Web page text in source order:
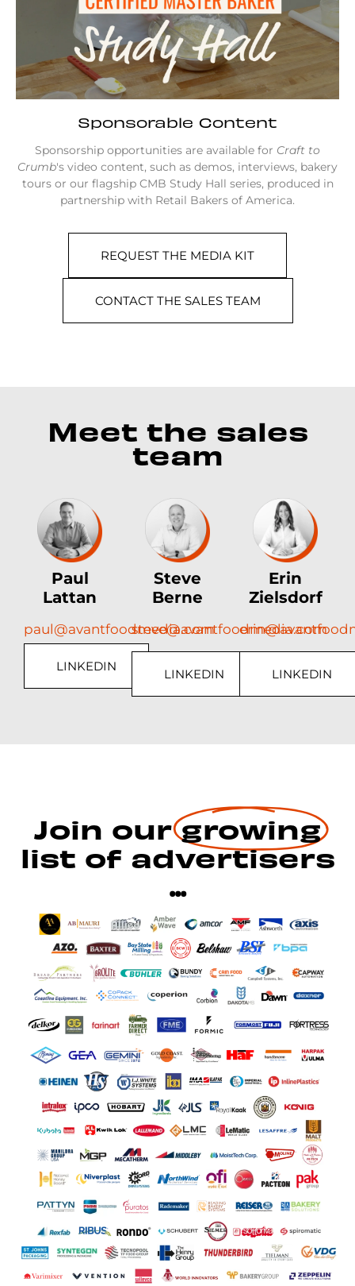
Sponsorable Content
Sponsorship opportunities are available for Craft to
Crumb's video content, such as demos, interviews, bakery
tours or our flagship CMB Study Hall series, produced in
partnership with Retail Bakers of America.
REQUEST THE MEDIA KIT
CONTACT THE SALES TEAM
Meet the sales
team
Paul
Lattan
paul@avantfoodmedia.com
LINKEDIN
Steve
Berne
steve@avantfoodmedia.com
LINKEDIN
Erin
Zielsdorf
LINKEDIN
Join our growing
list of advertisers
...